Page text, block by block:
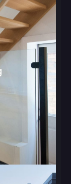
Interior Design